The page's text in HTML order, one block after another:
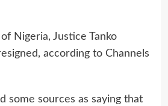
Nigeria, Justice Tanko
according to Channels
some sources as saying that